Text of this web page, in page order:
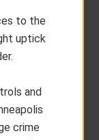
to the
uptick
and
crime